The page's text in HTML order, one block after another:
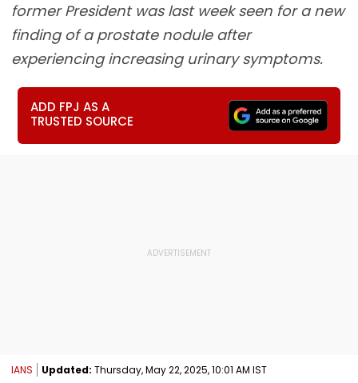
former President was last week seen for a new
finding of a prostate nodule after
experiencing increasing urinary symptoms.
ADD FPJ AS A
TRUSTED SOURCE
IANS Updated: Thursday, May 22, 2025, 10:01 AM IST